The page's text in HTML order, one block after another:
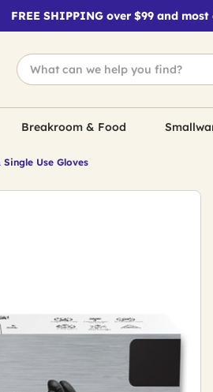
FREE SHIPPING over $99 and
Breakroom & Food
Use Gloves